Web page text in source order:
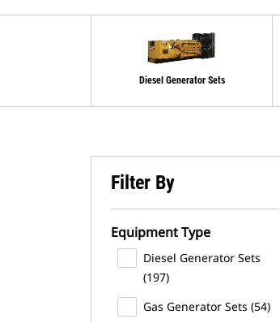
Diesel Generator Sets
Filter By
Equipment Type
Diesel Generator Sets
(197)
Gas Generator Sets (54)